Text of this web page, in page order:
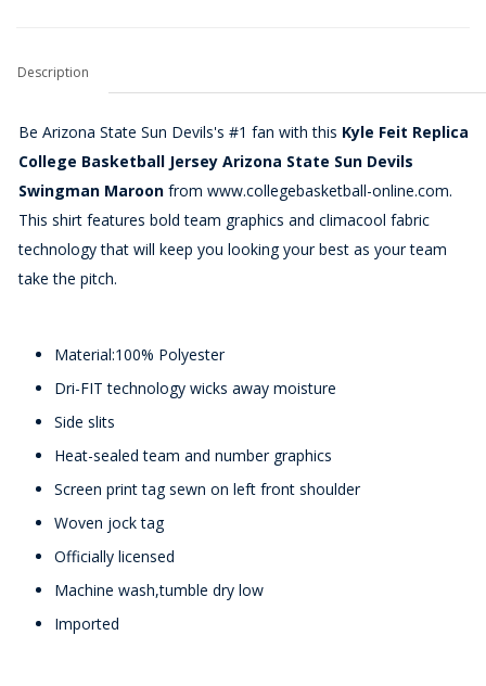
Description
Be Arizona State Sun Devils's #1 fan with this Kyle Feit Replica
College Basketball Jersey Arizona State Sun Devils
Swingman Maroon from www.collegebasketball-online.com.
This shirt features bold team graphics and climacool fabric
technology that will keep you looking your best as your team
take the pitch.
Material:100% Polyester
Dri-FIT technology wicks away moisture
Side slits
Heat-sealed team and number graphics
Screen print tag sewn on left front shoulder
Woven jock tag
Officially licensed
Machine wash,tumble dry low
Imported